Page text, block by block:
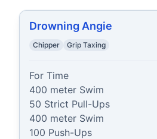
Drowning Angie
Chipper Grip Taxing
For Time
400 meter Swim
50 Strict Pull-Ups
400 meter Swim
100 Push-Ups